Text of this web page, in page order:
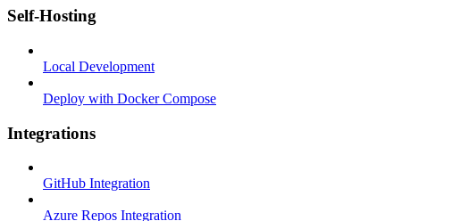
Self-Hosting
Local Development
Deploy with Docker Compose
Integrations
GitHub Integration
Azure Repos Integration